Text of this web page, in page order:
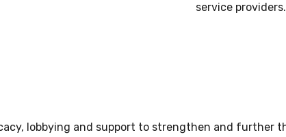
service providers.
lobbying and support to strengthen and further